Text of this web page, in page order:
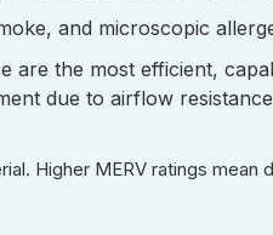
and microscopic
are the most efficient,
due to airflow
Higher MERV ratings